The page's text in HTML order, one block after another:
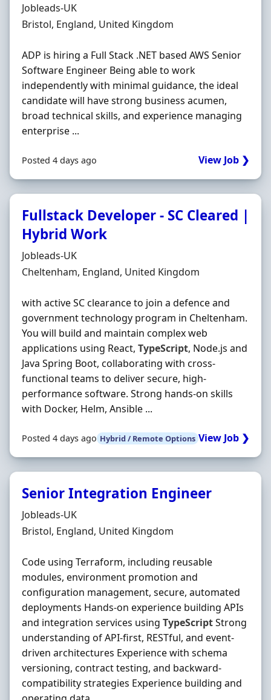
Hiring Organisation
Jobleads-UK
Location
Bristol, England, United Kingdom
ADP is hiring a Full Stack .NET based AWS Senior
Software Engineer Being able to work
independently with minimal guidance, the ideal
candidate will have strong business acumen,
broad technical skills, and experience managing
enterprise ...
Posted 4 days ago View Job ❯
Fullstack Developer - SC Cleared |
Hybrid Work
Hiring Organisation
Jobleads-UK
Location
Cheltenham, England, United Kingdom
with active SC clearance to join a defence and
government technology program in Cheltenham.
You will build and maintain complex web
applications using React, TypeScript, Node.js and
Java Spring Boot, collaborating with cross‐
functional teams to deliver secure, high‐
performance software. Strong hands‐on skills
with Docker, Helm, Ansible ...
Posted 4 days ago Hybrid / Remote Options View Job ❯
Senior Integration Engineer
Hiring Organisation
Jobleads-UK
Location
Bristol, England, United Kingdom
Code using Terraform, including reusable
modules, environment promotion and
configuration management, secure, automated
deployments Hands‐on experience building APIs
and integration services using TypeScriptStrong
understanding of API‐first, RESTful, and event‐
driven architectures Experience with schema
versioning, contract testing, and backward‐
compatibility strategies Experience building and